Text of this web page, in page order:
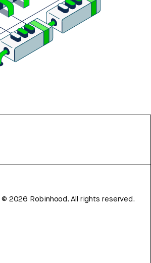
© 2026 Robinhood. All rights reserved.